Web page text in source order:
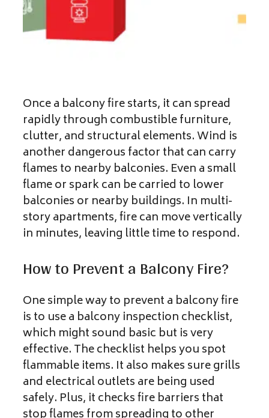
Once a balcony fire starts, it can spread
rapidly through combustible furniture,
clutter, and structural elements. Wind is
another dangerous factor that can carry
flames to nearby balconies. Even a small
flame or spark can be carried to lower
balconies or nearby buildings. In multi-
story apartments, fire can move vertically
in minutes, leaving little time to respond.
How to Prevent a Balcony Fire?
One simple way to prevent a balcony fire
is to use a balcony inspection checklist,
which might sound basic but is very
effective. The checklist helps you spot
flammable items. It also makes sure grills
and electrical outlets are being used
safely. Plus, it checks fire barriers that